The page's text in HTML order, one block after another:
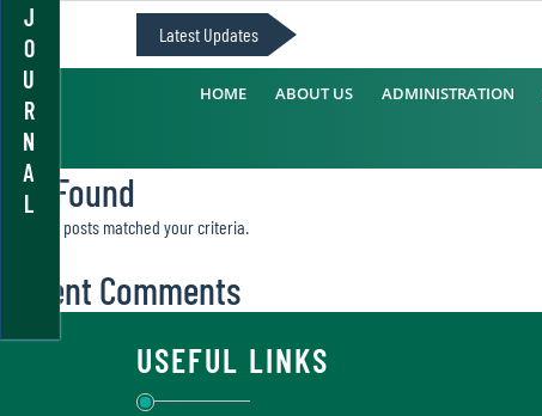
J
O
U
R
N
A
L
Latest Updates
HOME ABOUT US ADMINISTRATION
Not Found
Sorry, no posts matched your criteria.
Recent Comments
USEFUL LINKS